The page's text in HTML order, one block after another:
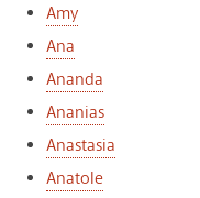
Amy
Ana
Ananda
Ananias
Anastasia
Anatole